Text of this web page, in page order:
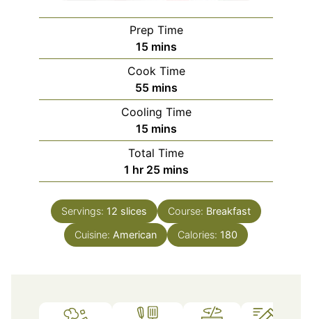
Prep Time
15minutes
mins
Cook Time
55minutes
mins
Cooling Time
15minutes
mins
Total Time
1 hour
hr 25minutes
mins
Servings: 12 slices Course: Breakfast
Cuisine: American Calories: 180